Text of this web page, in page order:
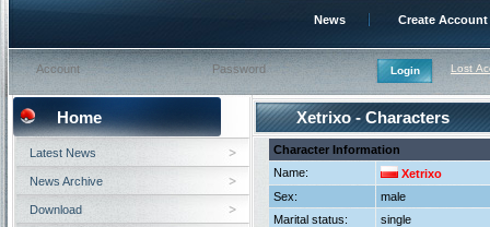
News Create Account
Lost
Xetrixo - Characters
Character Information
Name:
Xetrixo
Sex:
male
Marital status:
single
Home
Latest News
News Archive
Download